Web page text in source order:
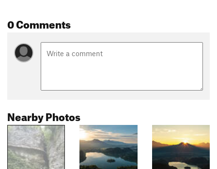
0 Comments
Nearby Photos